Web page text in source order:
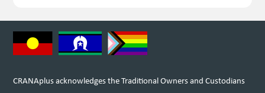
CRANAplus acknowledges the Traditional Owners and Custodians